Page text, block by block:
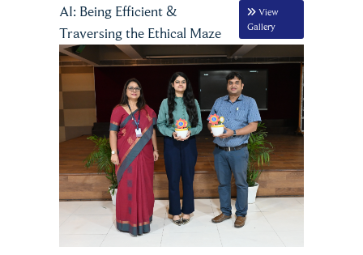
AI: Being Efficient &
Traversing the Ethical Maze
View
Gallery